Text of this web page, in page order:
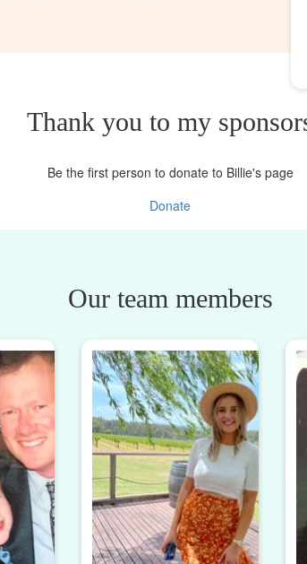
Thank you to my
Be the first person to donate to Billie's page
Donate
Our team members